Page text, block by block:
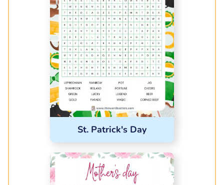
St. Patrick's Day